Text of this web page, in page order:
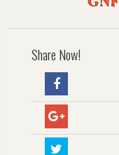
Share Now!